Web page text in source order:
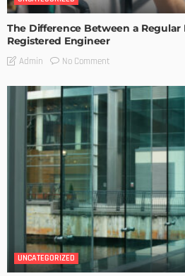
The Difference Between a Regular
Registered Engineer
Admin No Comment
UNCATEGORIZED